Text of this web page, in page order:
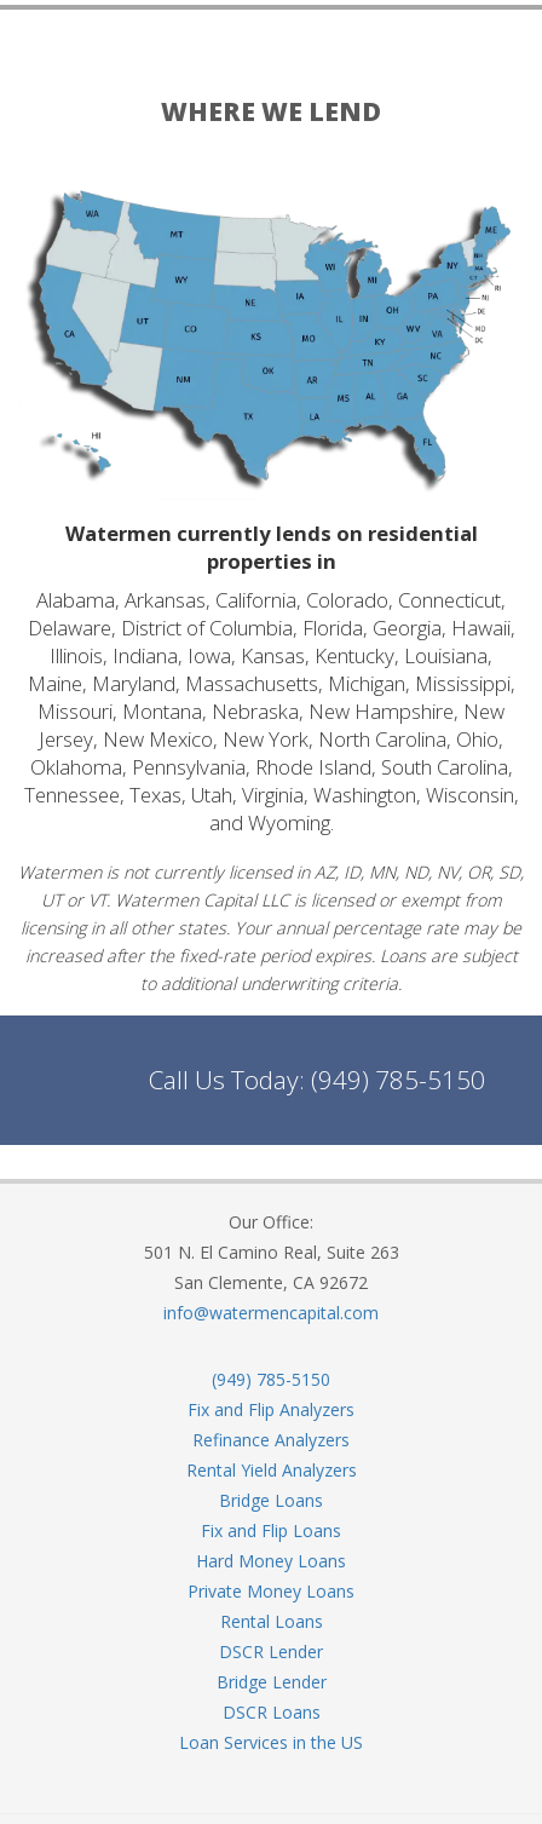
WHERE WE LEND
Watermen currently lends on residential
properties in
Alabama, Arkansas, California, Colorado, Connecticut,
Delaware, District of Columbia, Florida, Georgia, Hawaii,
Illinois, Indiana, Iowa, Kansas, Kentucky, Louisiana,
Maine, Maryland, Massachusetts, Michigan, Mississippi,
Missouri, Montana, Nebraska, New Hampshire, New
Jersey, New Mexico, New York, North Carolina, Ohio,
Oklahoma, Pennsylvania, Rhode Island, South Carolina,
Tennessee, Texas, Utah, Virginia, Washington, Wisconsin,
and Wyoming.
Watermen is not currently licensed in AZ, ID, MN, ND, NV, OR, SD,
UT or VT. Watermen Capital LLC is licensed or exempt from
licensing in all other states. Your annual percentage rate may be
increased after the fixed-rate period expires. Loans are subject
to additional underwriting criteria.
Call Us Today: (949) 785-5150
Our Office:
501 N. El Camino Real, Suite 263
San Clemente, CA 92672
info@watermencapital.com
(949) 785-5150
Fix and Flip Analyzers
Refinance Analyzers
Rental Yield Analyzers
Bridge Loans
Fix and Flip Loans
Hard Money Loans
Private Money Loans
Rental Loans
DSCR Lender
Bridge Lender
DSCR Loans
Loan Services in the US